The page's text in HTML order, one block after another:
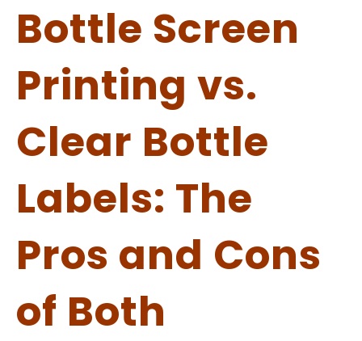
Bottle Screen
Printing vs.
Clear Bottle
Labels: The
Pros and Cons
of Both